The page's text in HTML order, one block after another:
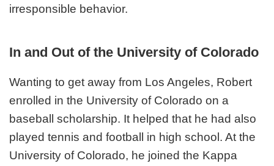
irresponsible behavior.
In and Out of the University of Colorado
Wanting to get away from Los Angeles, Robert
enrolled in the University of Colorado on a
baseball scholarship. It helped that he had also
played tennis and football in high school. At the
University of Colorado, he joined the Kappa